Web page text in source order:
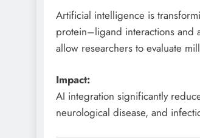
Artificial intelligence is
protein–ligand interactions and
allow researchers to evaluate
Impact:
AI integration significantly
neurological disease, and